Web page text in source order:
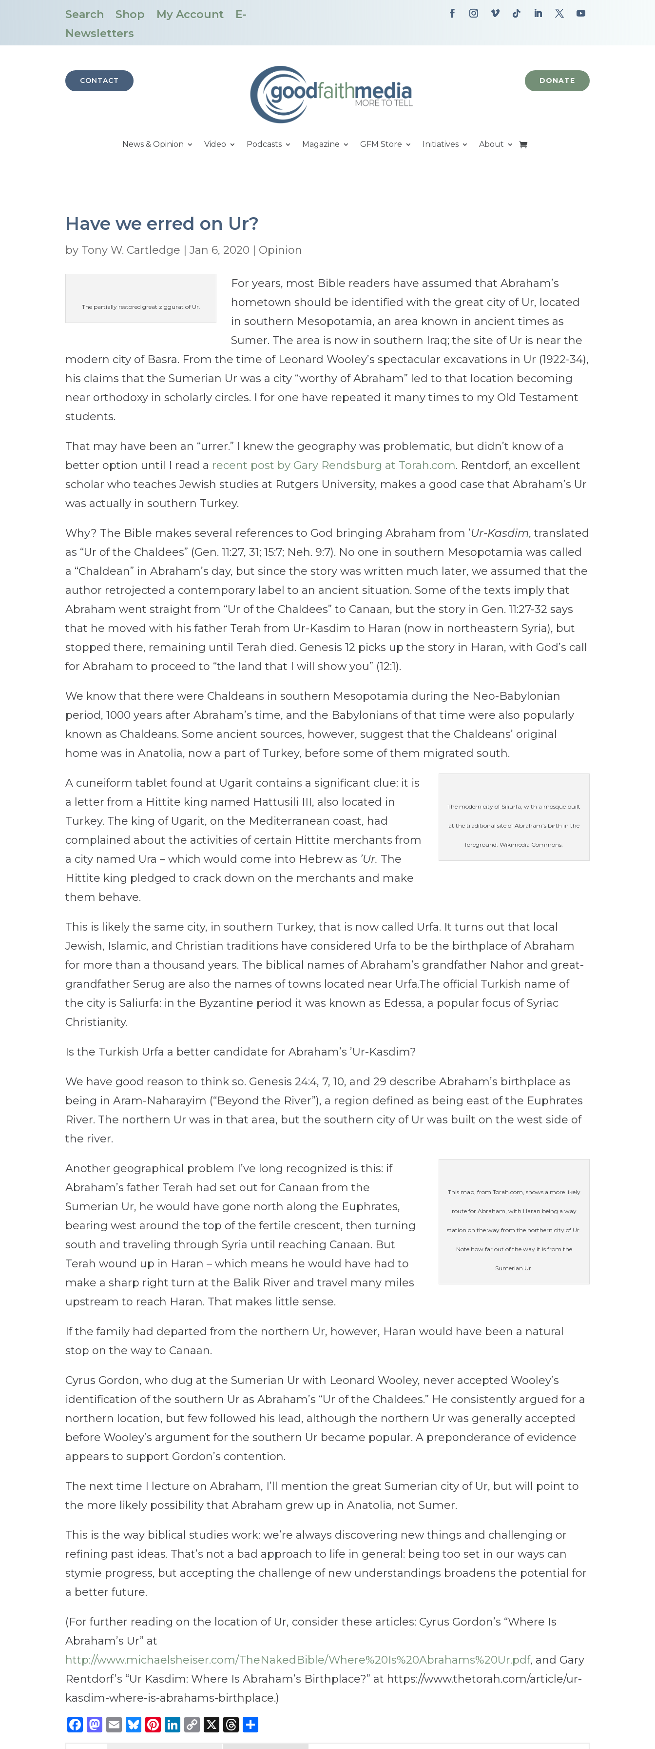
Search Shop My Account
E-
Newsletters
CONTACT DONATE
News & Opinion Video Podcasts Magazine GFM Store Initiatives About
Have we erred on Ur?
by Tony W. Cartledge |Jan 6, 2020 | Opinion
The partially restored great ziggurat of Ur.
For years, most Bible readers have assumed that Abraham’s
hometown should be identified with the great city of Ur, located
in southern Mesopotamia, an area known in ancient times as
Sumer. The area is now in southern Iraq; the site of Ur is near the
modern city of Basra. From the time of Leonard Wooley’s spectacular excavations in Ur (1922-34),
his claims that the Sumerian Ur was a city “worthy of Abraham” led to that location becoming
near orthodoxy in scholarly circles. I for one have repeated it many times to my Old Testament
students.
That may have been an “urrer.” I knew the geography was problematic, but didn’t know of a
better option until I read a recent post by Gary Rendsburg at Torah.com. Rentdorf, an excellent
scholar who teaches Jewish studies at Rutgers University, makes a good case that Abraham’s Ur
was actually in southern Turkey.
Why? The Bible makes several references to God bringing Abraham from ’Ur-Kasdim, translated
as “Ur of the Chaldees” (Gen. 11:27, 31; 15:7; Neh. 9:7). No one in southern Mesopotamia was called
a “Chaldean” in Abraham’s day, but since the story was written much later, we assumed that the
author retrojected a contemporary label to an ancient situation. Some of the texts imply that
Abraham went straight from “Ur of the Chaldees” to Canaan, but the story in Gen. 11:27-32 says
that he moved with his father Terah from Ur-Kasdim to Haran (now in northeastern Syria), but
stopped there, remaining until Terah died. Genesis 12 picks up the story in Haran, with God’s call
for Abraham to proceed to “the land that I will show you” (12:1).
We know that there were Chaldeans in southern Mesopotamia during the Neo-Babylonian
period, 1000 years after Abraham’s time, and the Babylonians of that time were also popularly
known as Chaldeans. Some ancient sources, however, suggest that the Chaldeans’ original
home was in Anatolia, now a part of Turkey, before some of them migrated south.
The modern city of Siliurfa, with a mosque built
at the traditional site of Abraham’s birth in the
foreground. Wikimedia Commons.
A cuneiform tablet found at Ugarit contains a significant clue: it is
a letter from a Hittite king named Hattusili III, also located in
Turkey. The king of Ugarit, on the Mediterranean coast, had
complained about the activities of certain Hittite merchants from
a city named Ura – which would come into Hebrew as ’Ur. The
Hittite king pledged to crack down on the merchants and make
them behave.
This is likely the same city, in southern Turkey, that is now called Urfa. It turns out that local
Jewish, Islamic, and Christian traditions have considered Urfa to be the birthplace of Abraham
for more than a thousand years. The biblical names of Abraham’s grandfather Nahor and great-
grandfather Serug are also the names of towns located near Urfa.The official Turkish name of
the city is Saliurfa: in the Byzantine period it was known as Edessa, a popular focus of Syriac
Christianity.
Is the Turkish Urfa a better candidate for Abraham’s ’Ur-Kasdim?
We have good reason to think so. Genesis 24:4, 7, 10, and 29 describe Abraham’s birthplace as
being in Aram-Naharayim (“Beyond the River”), a region defined as being east of the Euphrates
River. The northern Ur was in that area, but the southern city of Ur was built on the west side of
the river.
This map, from Torah.com, shows a more likely
route for Abraham, with Haran being a way
station on the way from the northern city of Ur.
Note how far out of the way it is from the
Sumerian Ur.
Another geographical problem I’ve long recognized is this: if
Abraham’s father Terah had set out for Canaan from the
Sumerian Ur, he would have gone north along the Euphrates,
bearing west around the top of the fertile crescent, then turning
south and traveling through Syria until reaching Canaan. But
Terah wound up in Haran – which means he would have had to
make a sharp right turn at the Balik River and travel many miles
upstream to reach Haran. That makes little sense.
If the family had departed from the northern Ur, however, Haran would have been a natural
stop on the way to Canaan.
Cyrus Gordon, who dug at the Sumerian Ur with Leonard Wooley, never accepted Wooley’s
identification of the southern Ur as Abraham’s “Ur of the Chaldees.” He consistently argued for a
northern location, but few followed his lead, although the northern Ur was generally accepted
before Wooley’s argument for the southern Ur became popular. A preponderance of evidence
appears to support Gordon’s contention.
The next time I lecture on Abraham, I’ll mention the great Sumerian city of Ur, but will point to
the more likely possibility that Abraham grew up in Anatolia, not Sumer.
This is the way biblical studies work: we’re always discovering new things and challenging or
refining past ideas. That’s not a bad approach to life in general: being too set in our ways can
stymie progress, but accepting the challenge of new understandings broadens the potential for
a better future.
(For further reading on the location of Ur, consider these articles: Cyrus Gordon’s “Where Is
Abraham’s Ur” at
http://www.michaelsheiser.com/TheNakedBible/Where%20Is%20Abrahams%20Ur.pdf, and Gary
Rentdorf’s “Ur Kasdim: Where Is Abraham’s Birthplace?” at https://www.thetorah.com/article/ur-
kasdim-where-is-abrahams-birthplace.)
Facebook
Mastodon
EmailBluesky
Pinterest
LinkedIn
Copy
Link
X Threads